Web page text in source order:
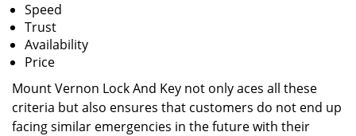
Speed
Trust
Availability
Price
Mount Vernon Lock And Key not only aces all these
criteria but also ensures that customers do not end up
facing similar emergencies in the future with their